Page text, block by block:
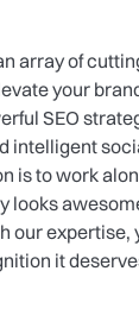
array of
your
SEO
intelligent
is to work
looks
our expertise,
it